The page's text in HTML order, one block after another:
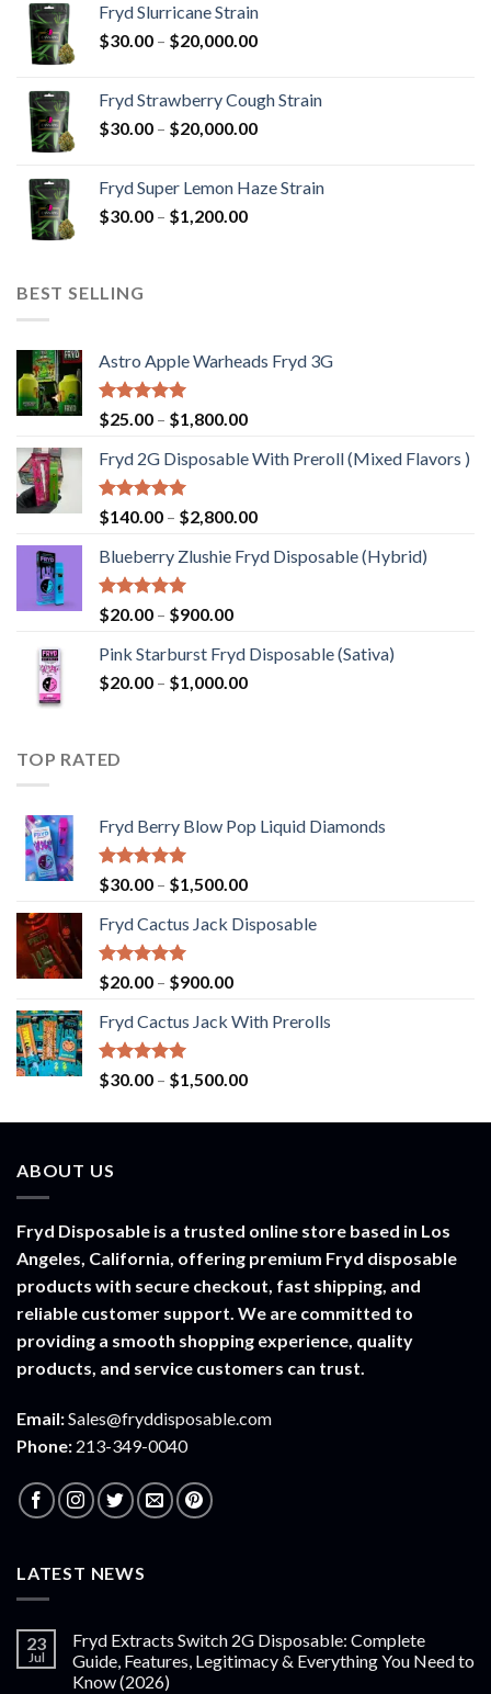
through
$20,000.00
Fryd Slurricane Strain
$30.00 – $20,000.00Price
through
$20,000.00
Fryd Strawberry Cough Strain
$30.00 – $20,000.00Price
through
Fryd Super Lemon Haze Strain
$30.00 – $1,200.00Price
BEST SELLING
Astro Apple Warheads Fryd 3G
Rated5.00
out of 5
$25.00 – $1,800.00Price
$25.00
$1,800.00
Fryd 2G Disposable With Preroll ​(Mixed Flavors )
Rated5.00
out of 5
$140.00 – $2,800.00Price
$140.00
Blueberry Zlushie Fryd Disposable​ (Hybrid)
Rated5.00
out of 5
$20.00 – $900.00Price
$20.00
through
Pink Starburst Fryd Disposable (Sativa)
$20.00 – $1,000.00Price
TOP RATED
Fryd Berry Blow Pop Liquid Diamonds
Rated5.00
out of 5
$30.00 – $1,500.00Price
$30.00
Fryd Cactus Jack Disposable
Rated5.00
out of 5
$20.00 – $900.00Price
$20.00
$900.00
Fryd Cactus Jack With Prerolls
Rated5.00
out of 5
$30.00 – $1,500.00Price
$30.00
ABOUT US
Fryd Disposable is a trusted online store based in Los
Angeles, California, offering premium Fryd disposable
products with secure checkout, fast shipping, and
reliable customer support. We are committed to
providing a smooth shopping experience, quality
products, and service customers can trust.
Email:Sales@fryddisposable.com
Phone: 213-349-0040
LATEST NEWS
23
Jul
Fryd Extracts Switch 2G Disposable: Complete
Guide, Features, Legitimacy & Everything You Need to
Know (2026)